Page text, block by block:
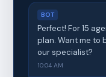
BOT
Perfect! For 15
plan. Want me to
our specialist?
10:04 AM